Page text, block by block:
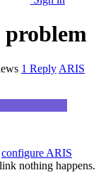
1 Reply ARIS
configure ARIS
nothing happens.